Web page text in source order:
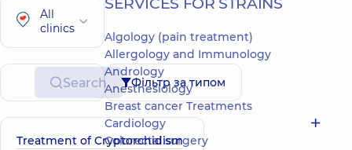
All
clinics
Search Фільтр за типом
Treatment of Cryptorchidism
Algology (pain treatment)
Allergology and Immunology
Andrology
Anesthesiology
Breast cancer Treatments
Cardiology
Colorectal surgery